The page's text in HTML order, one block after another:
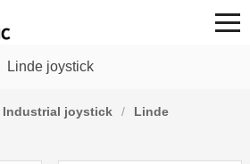
Linde joystick
Industrial joystick /
Linde